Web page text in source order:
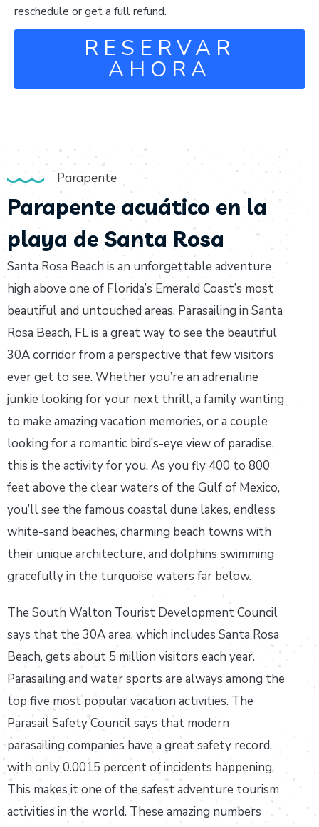
reschedule or get a full refund.
RESERVAR
AHORA
Parapente
Parapente acuático en la
playa de Santa Rosa
Santa Rosa Beach is an unforgettable adventure
high above one of Florida’s Emerald Coast’s most
beautiful and untouched areas. Parasailing in Santa
Rosa Beach, FL is a great way to see the beautiful
30A corridor from a perspective that few visitors
ever get to see. Whether you’re an adrenaline
junkie looking for your next thrill, a family wanting
to make amazing vacation memories, or a couple
looking for a romantic bird’s-eye view of paradise,
this is the activity for you. As you fly 400 to 800
feet above the clear waters of the Gulf of Mexico,
you’ll see the famous coastal dune lakes, endless
white-sand beaches, charming beach towns with
their unique architecture, and dolphins swimming
gracefully in the turquoise waters far below.
The South Walton Tourist Development Council
says that the 30A area, which includes Santa Rosa
Beach, gets about 5 million visitors each year.
Parasailing and water sports are always among the
top five most popular vacation activities. The
Parasail Safety Council says that modern
parasailing companies have a great safety record,
with only 0.0015 percent of incidents happening.
This makes it one of the safest adventure tourism
activities in the world. These amazing numbers